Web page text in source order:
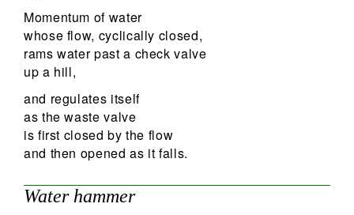
Momentum of water
whose flow, cyclically closed,
rams water past a check valve
up a hill,
and regulates itself
as the waste valve
is first closed by the flow
and then opened as it falls.
Water hammer